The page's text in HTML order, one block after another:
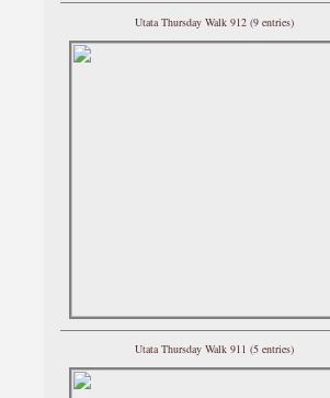
Utata Thursday Walk 912 (9 entries)
Utata Thursday Walk 911 (5 entries)